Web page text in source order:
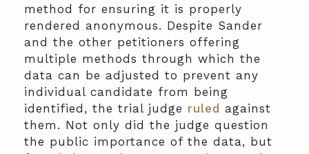
method for ensuring it is properly
rendered anonymous. Despite Sander
and the other petitioners offering
multiple methods through which the
data can be adjusted to prevent any
individual candidate from being
identified, the trial judge ruled against
them. Not only did the judge question
the public importance of the data, but